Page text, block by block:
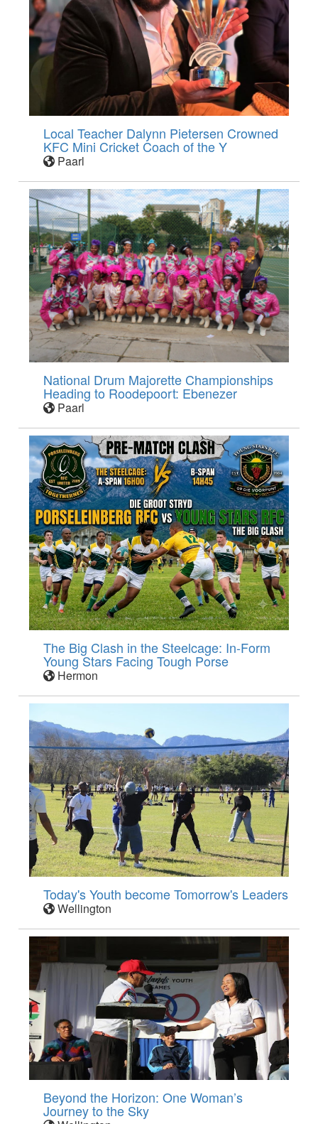
Local Teacher Dalynn Pietersen Crowned
KFC Mini Cricket Coach of the Y
Paarl
National Drum Majorette Championships
Heading to Roodepoort: Ebenezer
Paarl
The Big Clash in the Steelcage: In-Form
Young Stars Facing Tough Porse
Hermon
Today's Youth become Tomorrow's Leaders
Wellington
Beyond the Horizon: One Woman’s
Journey to the Sky